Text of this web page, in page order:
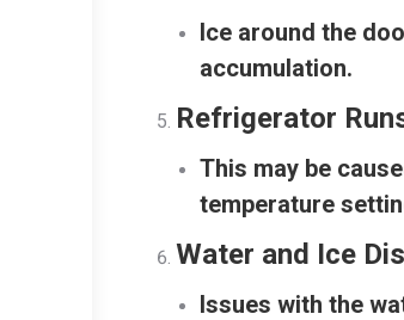
Ice around the
accumulation.
Refrigerator
This may be
temperature
Water and Ice
Issues with the